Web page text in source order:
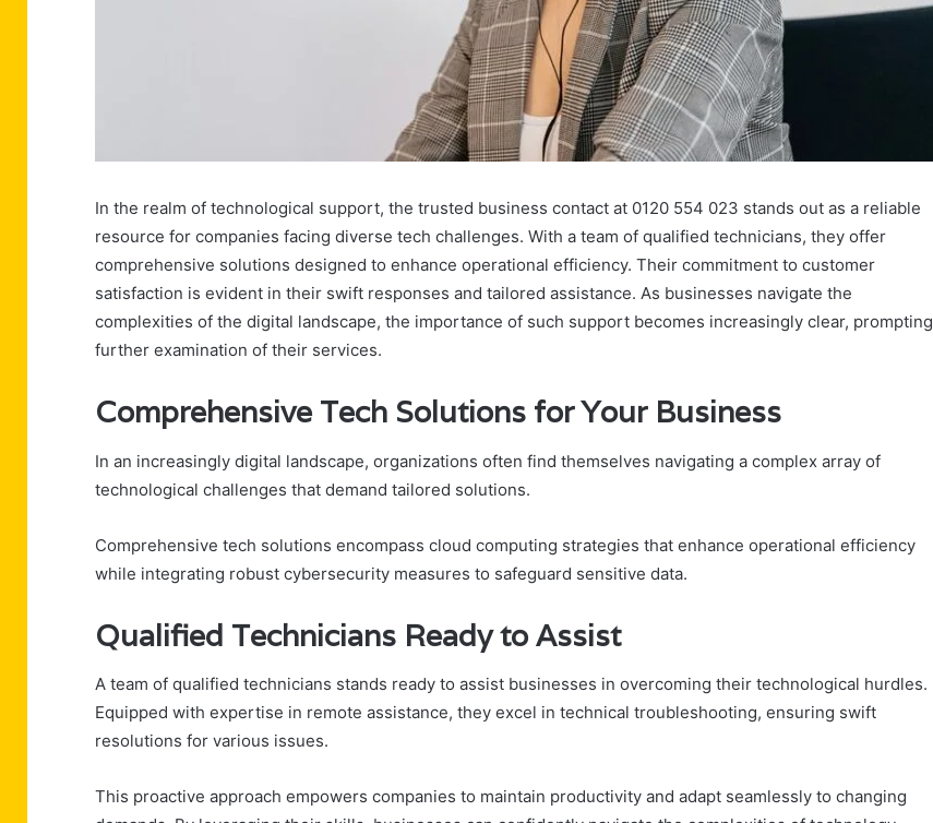
In the realm of technological support, the trusted business contact at 0120 554 023 stands out as a reliable
resource for companies facing diverse tech challenges. With a team of qualified technicians, they offer
comprehensive solutions designed to enhance operational efficiency. Their commitment to customer
satisfaction is evident in their swift responses and tailored assistance. As businesses navigate the
complexities of the digital landscape, the importance of such support becomes increasingly clear, prompting
further examination of their services.
Comprehensive Tech Solutions for Your Business
In an increasingly digital landscape, organizations often find themselves navigating a complex array of
technological challenges that demand tailored solutions.
Comprehensive tech solutions encompass cloud computing strategies that enhance operational efficiency
while integrating robust cybersecurity measures to safeguard sensitive data.
Qualified Technicians Ready to Assist
A team of qualified technicians stands ready to assist businesses in overcoming their technological hurdles.
Equipped with expertise in remote assistance, they excel in technical troubleshooting, ensuring swift
resolutions for various issues.
This proactive approach empowers companies to maintain productivity and adapt seamlessly to changing